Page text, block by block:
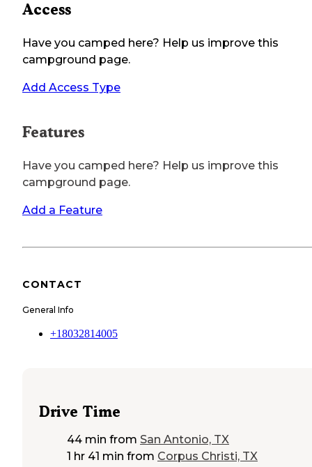
Access
Have you camped here? Help us improve this
campground page.
Add Access Type
Features
Have you camped here? Help us improve this
campground page.
Add a Feature
CONTACT
General Info
+18032814005
Drive Time
44 min from San Antonio, TX
1 hr 41 min from Corpus Christi, TX